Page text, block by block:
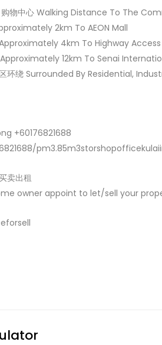
物中心 Walking Distance To The
2km To AEON Mall
Approximately 4km To Highway Access
Approximately 12km To Senai
区环绕 Surrounded By Residential,
+60176821688
卖出租
owner appoint to let/sell your